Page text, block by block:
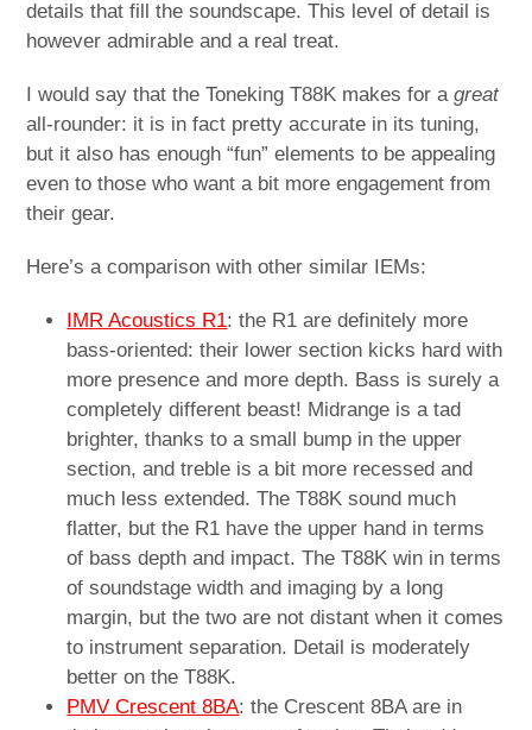
details that fill the soundscape. This level of detail is
however admirable and a real treat.
I would say that the Toneking T88K makes for agreat
all-rounder: it is in fact pretty accurate in its tuning,
but it also has enough “fun” elements to be appealing
even to those who want a bit more engagement from
their gear.
Here’s a comparison with other similar IEMs:
IMR Acoustics R1: the R1 are definitely more
bass-oriented: their lower section kicks hard with
more presence and more depth. Bass is surely a
completely different beast! Midrange is a tad
brighter, thanks to a small bump in the upper
section, and treble is a bit more recessed and
much less extended. The T88K sound much
flatter, but the R1 have the upper hand in terms
of bass depth and impact. The T88K win in terms
of soundstage width and imaging by a long
margin, but the two are not distant when it comes
to instrument separation. Detail is moderately
better on the T88K.
PMV Crescent 8BA: the Crescent 8BA are in